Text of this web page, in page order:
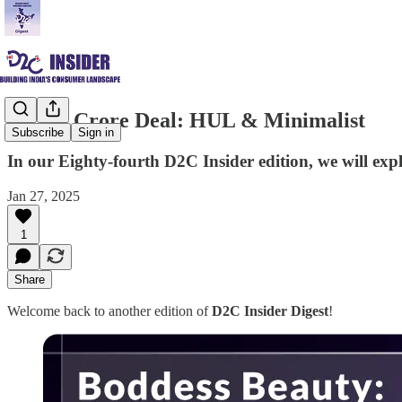
Subscribe Sign in
₹2,955 Crore Deal: HUL & Minimalist
In our Eighty-fourth D2C Insider edition, we will
Jan 27, 2025
1
Share
Welcome back to another edition ofD2C Insider Digest!